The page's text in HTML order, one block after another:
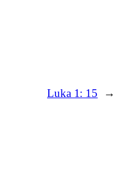
Luka 1: 15 →